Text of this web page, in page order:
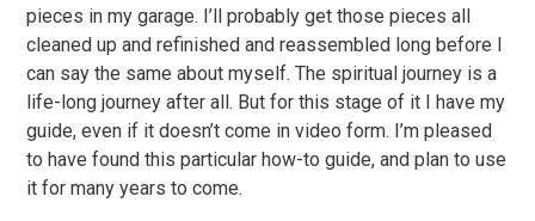
pieces in my garage. I’ll probably get those pieces all
cleaned up and refinished and reassembled long before I
can say the same about myself. The spiritual journey is a
life-long journey after all. But for this stage of it I have my
guide, even if it doesn’t come in video form. I’m pleased
to have found this particular how-to guide, and plan to use
it for many years to come.